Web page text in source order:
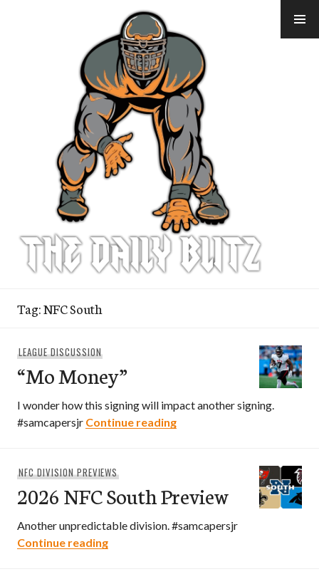
Tag:NFC South
LEAGUE DISCUSSION
“Mo Money”
I wonder how this signing will impact another signing.
#samcapersjr Continue reading“Mo Money”
NFC DIVISION PREVIEWS
2026 NFC South Preview
Another unpredictable division. #samcapersjr
Continue reading2026 NFC South Preview